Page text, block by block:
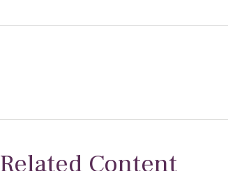
Related Content